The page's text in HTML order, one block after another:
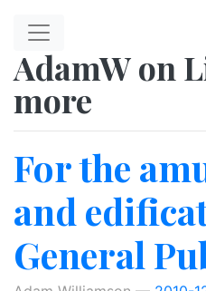
AdamW on
more
For the
and
General